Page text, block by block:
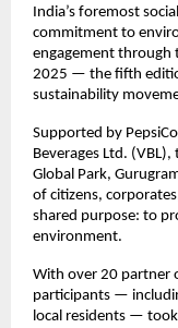
India’s foremost
commitment to
engagement through
2025 — the fifth
sustainability
Supported by
Beverages Ltd.
Global Park,
of citizens,
shared purpose: to
environment.
With over 20 partner
participants —
local residents —